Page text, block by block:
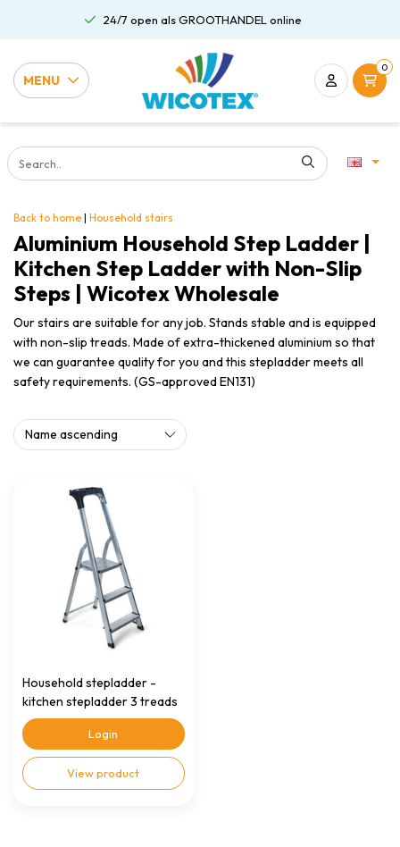
24/7 open als GROOTHANDEL online
MENU
0
Back to home | Household stairs
Aluminium Household Step Ladder |
Kitchen Step Ladder with Non-Slip
Steps | Wicotex Wholesale
Our stairs are suitable for any job. Stands stable and is equipped
with non-slip treads. Made of extra-thickened aluminium so that
we can guarantee quality for you and this stepladder meets all
safety requirements. (GS-approved EN131)
Household stepladder -
kitchen stepladder 3 treads
Login
View product